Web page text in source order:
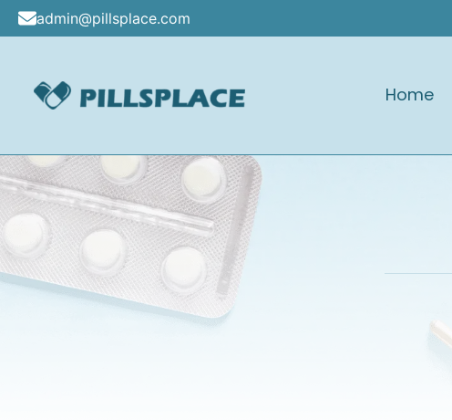
Skip
content
admin@pillsplace.com
Home